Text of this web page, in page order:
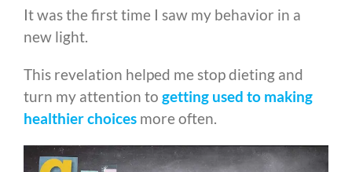
It was the first time I saw my behavior in a
new light.
This revelation helped me stop dieting and
turn my attention to getting used to making
healthier choices more often.